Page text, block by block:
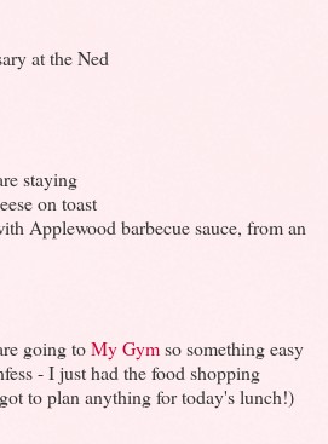
at the Ned
staying
on toast
Applewood barbecue sauce, from an
going toMy Gymso something easy
- I just had the food shopping
to plan anything for today's lunch!)